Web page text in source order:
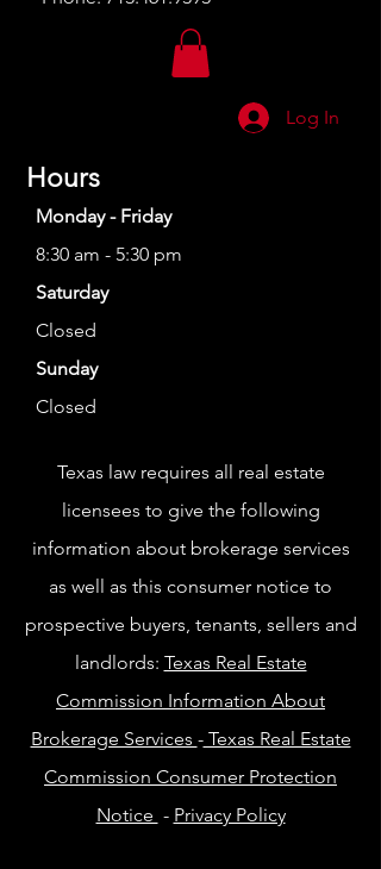
Log In
Hours
Monday - Friday
8:30 am - 5:30 pm
Saturday
Closed
Sunday
Closed
Texas law requires all real estate
licensees to give the following
information about brokerage services
as well as this consumer notice to
prospective buyers, tenants, sellers and
landlords: Texas Real Estate
Commission Information About
Brokerage Services -Texas Real Estate
Commission Consumer Protection
Notice - Privacy Policy